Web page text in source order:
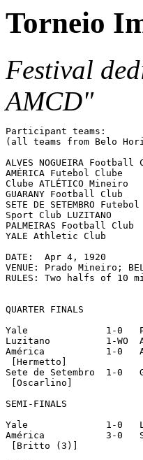
Torneio
Festival
AMCD"
Participant teams:
(all teams from Belo
ALVES NOGUEIRA
AMÉRICA Futebol Clube
Clube ATLÉTICO Mineiro
GUARANY Football Club
SETE DE SETEMBRO
Sport Club LUZITANO
PALMEIRAS Football Club
YALE Athletic Club
DATE:  Apr 4, 1920
VENUE: Prado Mineiro;
RULES: Two halfs of 10
QUARTER FINALS
Yale		  1-0   Palmeiras
Luzitano	  1-WO  Alves Nogueira
América		  1-0   Atlético
[Hermetto]
Sete de Setembro  1-0
[Oscarlino]
SEMI-FINALS
Yale		  1-0   Luzitano
América		  3-0   Sete de Setembro
[Britto (3)]